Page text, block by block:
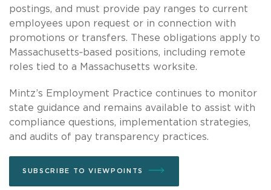
postings, and must provide pay ranges to current
employees upon request or in connection with
promotions or transfers. These obligations apply to
Massachusetts‑based positions, including remote
roles tied to a Massachusetts worksite.
Mintz’s Employment Practice continues to monitor
state guidance and remains available to assist with
compliance questions, implementation strategies,
and audits of pay transparency practices.
SUBSCRIBE TO VIEWPOINTS